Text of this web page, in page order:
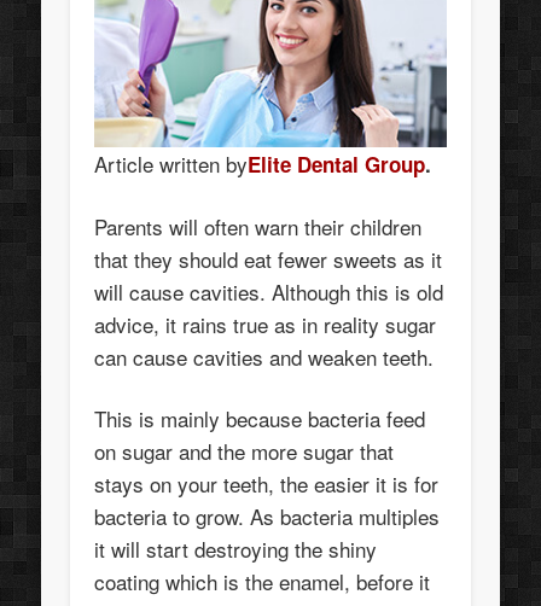
Article written byElite Dental Group.
Parents will often warn their children
that they should eat fewer sweets as it
will cause cavities. Although this is old
advice, it rains true as in reality sugar
can cause cavities and weaken teeth.
This is mainly because bacteria feed
on sugar and the more sugar that
stays on your teeth, the easier it is for
bacteria to grow. As bacteria multiples
it will start destroying the shiny
coating which is the enamel, before it